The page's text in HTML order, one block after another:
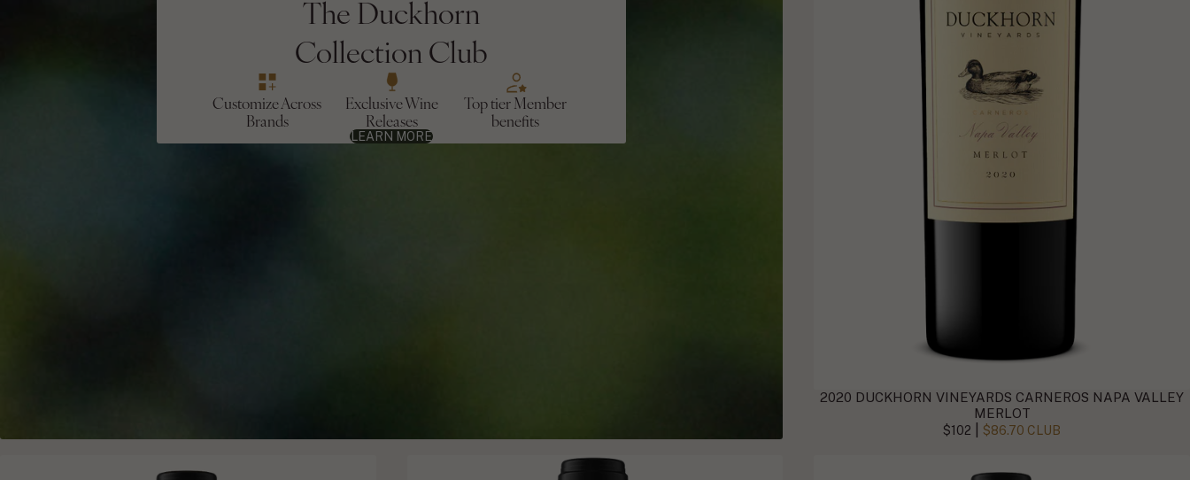
The Duckhorn
Collection Club
Customize Across
Brands
Exclusive Wine
Releases
Top tier Member
benefits
LEARN MORE
2020 DUCKHORN VINEYARDS CARNEROS NAPA VALLEY
MERLOT
$102 |$86.70 CLUB